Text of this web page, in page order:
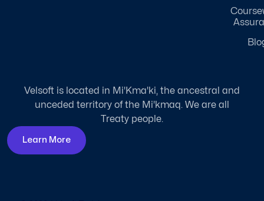
Velsoft is located in Mi'Kma'ki, the ancestral and
unceded territory of the Mi'kmaq. We are all
Treaty people.
Learn More